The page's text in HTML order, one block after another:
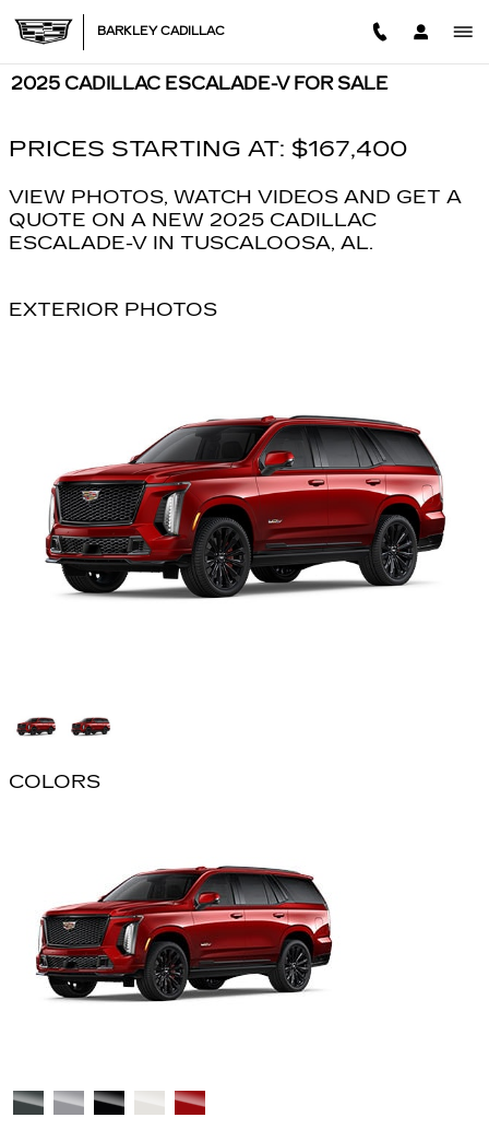
BARKLEY CADILLAC
2025 CADILLAC ESCALADE-V FOR SALE
PRICES STARTING AT: $167,400
VIEW PHOTOS, WATCH VIDEOS AND GET A
QUOTE ON A NEW 2025 CADILLAC
ESCALADE-V IN TUSCALOOSA, AL.
EXTERIOR PHOTOS
COLORS